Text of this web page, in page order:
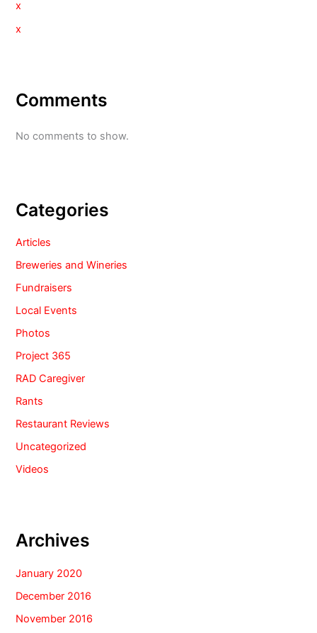
x
x
Comments
No comments to show.
Categories
Articles
Breweries and Wineries
Fundraisers
Local Events
Photos
Project 365
RAD Caregiver
Rants
Restaurant Reviews
Uncategorized
Videos
Archives
January 2020
December 2016
November 2016